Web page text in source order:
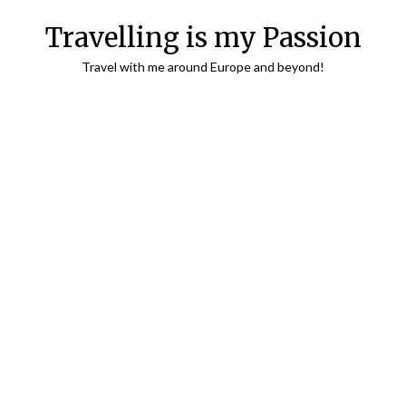
Travelling is my Passion
Travel with me around Europe and beyond!